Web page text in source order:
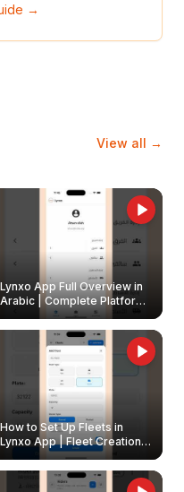
→
View all →
Lynxo App Full Overview in
Arabic | Complete Platform
Walkthrough
How to Set Up Fleets in
Lynxo App | Fleet Creation &
Management Guide